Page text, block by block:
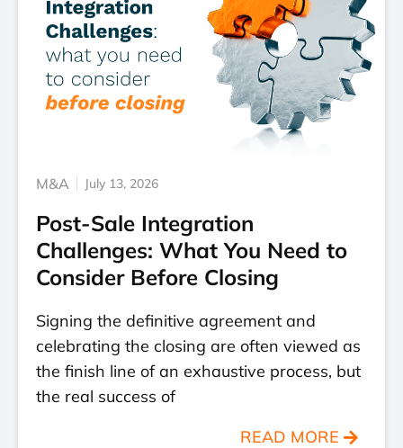
M&A July 13, 2026
Post-Sale Integration
Challenges: What You Need to
Consider Before Closing
Signing the definitive agreement and
celebrating the closing are often viewed as
the finish line of an exhaustive process, but
the real success of
READ MORE